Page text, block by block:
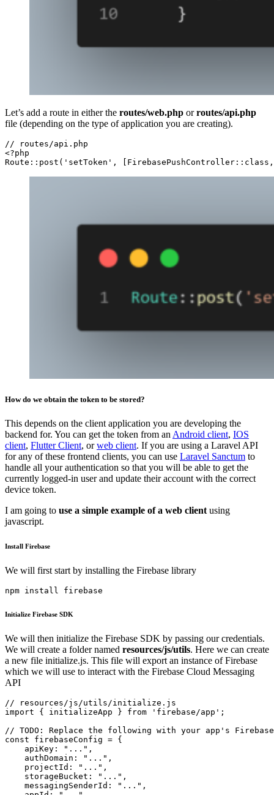
Let’s add a route in either the routes/web.php orroutes/api.php
file (depending on the type of application you are creating).
// routes/api.php
<?php
Route::post('setToken',
How do we obtain the token to be stored?
This depends on the client application you are developing the
backend for. You can get the token from an Android client, IOS
client, Flutter Client, orweb client. If you are using a Laravel API
for any of these frontend clients, you can use Laravel Sanctum to
handle all your authentication so that you will be able to get the
currently logged-in user and update their account with the correct
device token.
I am going to use a simple example of a web client using
javascript.
Install Firebase
We will first start by installing the Firebase library
npm install firebase
Initialize Firebase SDK
We will then initialize the Firebase SDK by passing our credentials.
We will create a folder named resources/js/utils. Here we can create
a new file initialize.js. This file will export an instance of Firebase
which we will use to interact with the Firebase Cloud Messaging
API
// resources/js/utils/initialize.js
import { initializeApp } from 'firebase/app';
// TODO: Replace the following with your app's
const firebaseConfig = {
    apiKey: "...",
    authDomain: "...",
    projectId: "...",
    storageBucket: "...",
    messagingSenderId: "...",